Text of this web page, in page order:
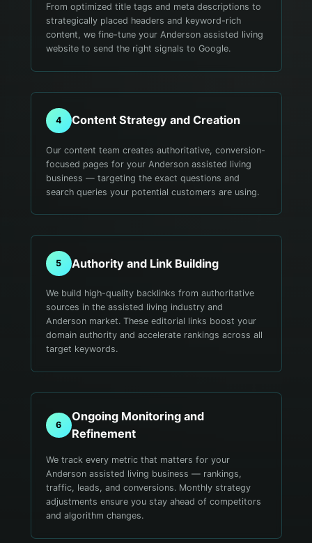
From optimized title tags and meta descriptions to
strategically placed headers and keyword-rich
content, we fine-tune your Anderson assisted living
website to send the right signals to Google.
4 Content Strategy and Creation
Our content team creates authoritative, conversion-
focused pages for your Anderson assisted living
business — targeting the exact questions and
search queries your potential customers are using.
5 Authority and Link Building
We build high-quality backlinks from authoritative
sources in the assisted living industry and
Anderson market. These editorial links boost your
domain authority and accelerate rankings across all
target keywords.
6
Ongoing Monitoring and
Refinement
We track every metric that matters for your
Anderson assisted living business — rankings,
traffic, leads, and conversions. Monthly strategy
adjustments ensure you stay ahead of competitors
and algorithm changes.